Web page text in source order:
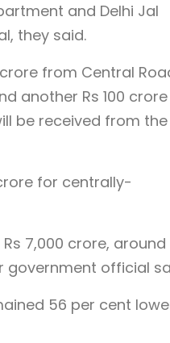
and Delhi Jal
they said.
from Central
another Rs 100
be received from the
for centrally-
7,000 crore, around
government official
56 per cent